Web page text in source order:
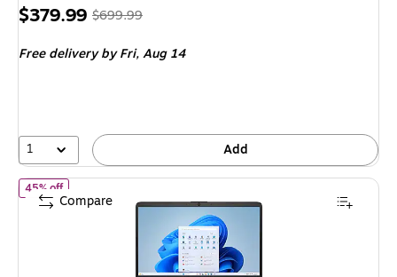
Price
$379.99,Regular
$699.99,
45%
$699.99
Free delivery by Fri,Aug 14
1 Add
45% offof HP 14-dq6103dx 14" Laptop, Intel Core N150, 4GB RAM,
Compare